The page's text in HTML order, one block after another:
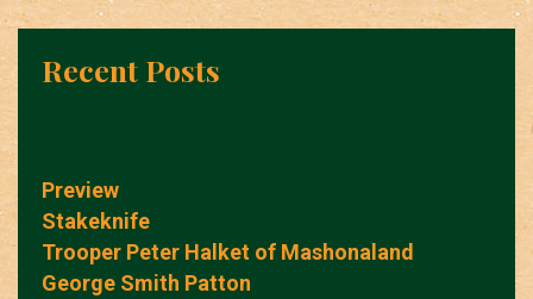
Recent Posts
Preview
Stakeknife
Trooper Peter Halket of Mashonaland
George Smith Patton